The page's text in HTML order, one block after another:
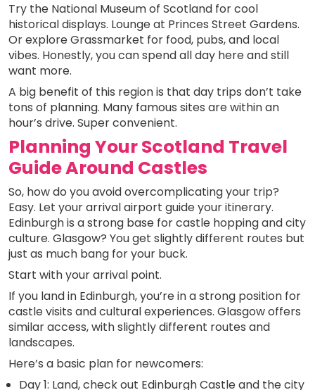
Try the National Museum of Scotland for cool
historical displays. Lounge at Princes Street Gardens.
Or explore Grassmarket for food, pubs, and local
vibes. Honestly, you can spend all day here and still
want more.
A big benefit of this region is that day trips don’t take
tons of planning. Many famous sites are within an
hour’s drive. Super convenient.
Planning Your Scotland Travel
Guide Around Castles
So, how do you avoid overcomplicating your trip?
Easy. Let your arrival airport guide your itinerary.
Edinburgh is a strong base for castle hopping and city
culture. Glasgow? You get slightly different routes but
just as much bang for your buck.
Start with your arrival point.
If you land in Edinburgh, you’re in a strong position for
castle visits and cultural experiences. Glasgow offers
similar access, with slightly different routes and
landscapes.
Here’s a basic plan for newcomers:
Day 1: Land, check out Edinburgh Castle and the city